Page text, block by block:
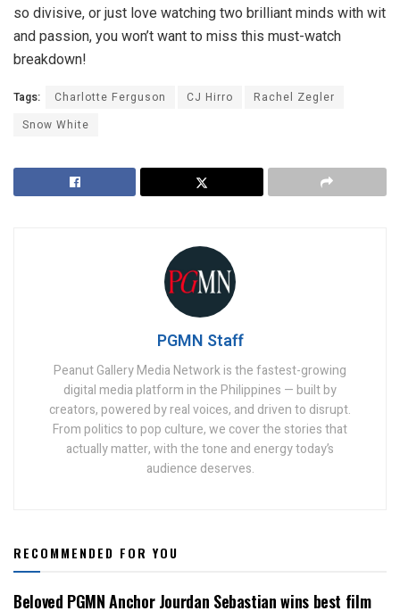
so divisive, or just love watching two brilliant minds with wit
and passion, you won’t want to miss this must-watch
breakdown!
Tags: Charlotte Ferguson CJ Hirro
Rachel Zegler
Snow White
PGMN Staff
Peanut Gallery Media Network is the fastest-growing
digital media platform in the Philippines — built by
creators, powered by real voices, and driven to disrupt.
From politics to pop culture, we cover the stories that
actually matter, with the tone and energy today’s
audience deserves.
RECOMMENDED FOR YOU
Beloved PGMN Anchor Jourdan Sebastian wins best film